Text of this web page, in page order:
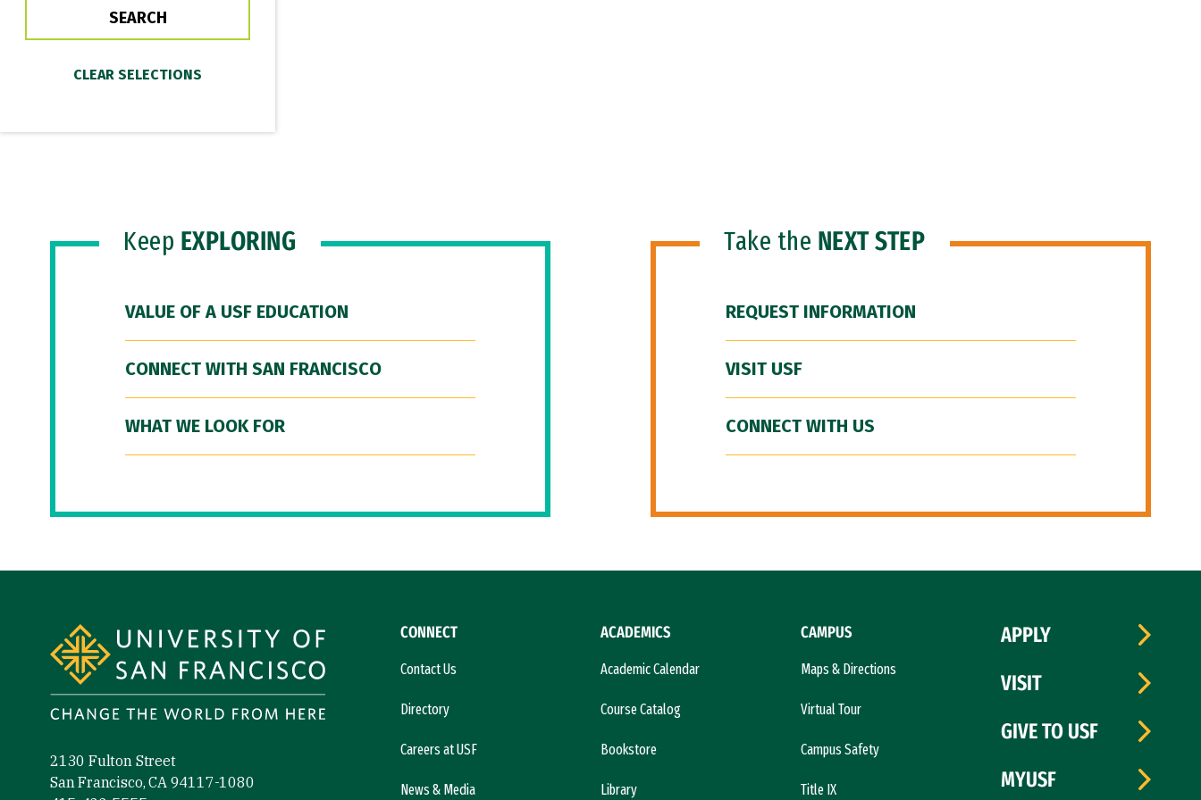
Keep EXPLORING
VALUE OF A USF EDUCATION
CONNECT WITH SAN FRANCISCO
WHAT WE LOOK FOR
Take the NEXT STEP
REQUEST INFORMATION
VISIT USF
CONNECT WITH US
2130 Fulton Street
San Francisco, CA 94117-1080
CONNECT
Contact Us
Directory
Careers at USF
News & Media
ACADEMICS
Academic Calendar
Course Catalog
Bookstore
Library
CAMPUS
Maps & Directions
Virtual Tour
Campus Safety
Title IX
APPLY
VISIT
GIVE TO USF
MYUSF